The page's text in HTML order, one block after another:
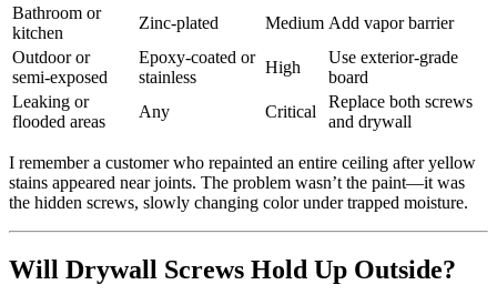
Bathroom or
kitchen
Zinc‑plated Medium Add vapor barrier
Outdoor or
semi‑exposed
Epoxy‑coated or
stainless
High
Use exterior‑grade
board
Leaking or
flooded areas
Any Critical
Replace both screws
and drywall
I remember a customer who repainted an entire ceiling after yellow
stains appeared near joints. The problem wasn’t the paint—it was
the hidden screws, slowly changing color under trapped moisture.
Will Drywall Screws Hold Up Outside?